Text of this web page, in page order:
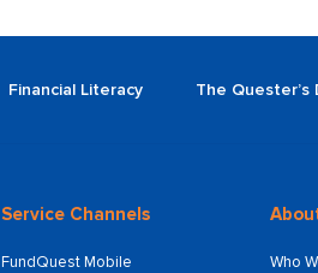
Financial Literacy The Quester’s
Service Channels
FundQuest Mobile
Who